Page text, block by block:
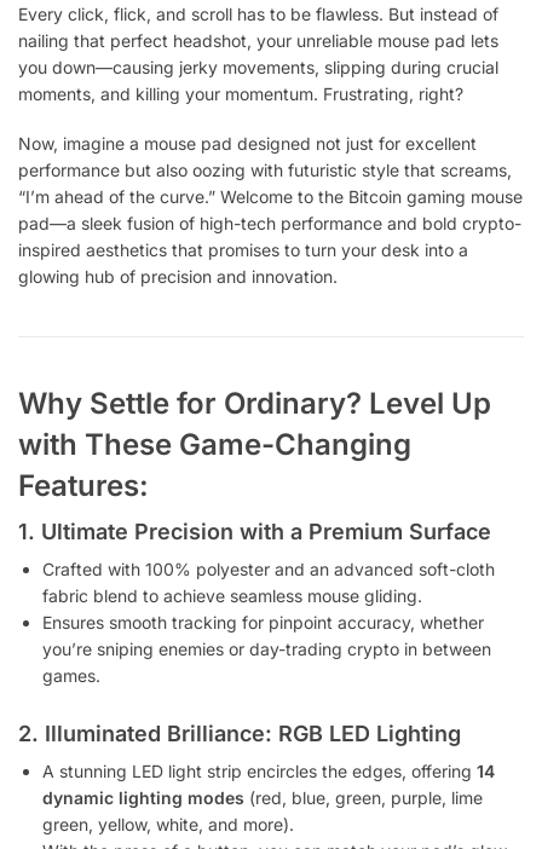
Every click, flick, and scroll has to be flawless. But instead of
nailing that perfect headshot, your unreliable mouse pad lets
you down—causing jerky movements, slipping during crucial
moments, and killing your momentum. Frustrating, right?
Now, imagine a mouse pad designed not just for excellent
performance but also oozing with futuristic style that screams,
“I’m ahead of the curve.” Welcome to the Bitcoin gaming mouse
pad—a sleek fusion of high-tech performance and bold crypto-
inspired aesthetics that promises to turn your desk into a
glowing hub of precision and innovation.
Why Settle for Ordinary? Level Up
with These Game-Changing
Features:
1. Ultimate Precision with a Premium Surface
Crafted with 100% polyester and an advanced soft-cloth
fabric blend to achieve seamless mouse gliding.
Ensures smooth tracking for pinpoint accuracy, whether
you’re sniping enemies or day-trading crypto in between
games.
2. Illuminated Brilliance: RGB LED Lighting
A stunning LED light strip encircles the edges, offering 14
dynamic lighting modes (red, blue, green, purple, lime
green, yellow, white, and more).